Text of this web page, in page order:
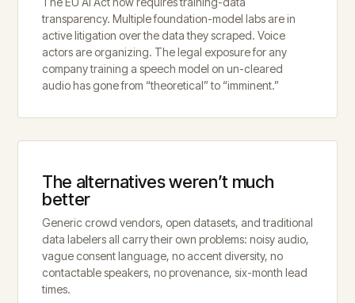
transparency. Multiple foundation-model labs are in
active litigation over the data they scraped. Voice
actors are organizing. The legal exposure for any
company training a speech model on un-cleared
audio has gone from “theoretical” to “imminent.”
The alternatives weren’t much
better
Generic crowd vendors, open datasets, and traditional
data labelers all carry their own problems: noisy audio,
vague consent language, no accent diversity, no
contactable speakers, no provenance, six-month lead
times.